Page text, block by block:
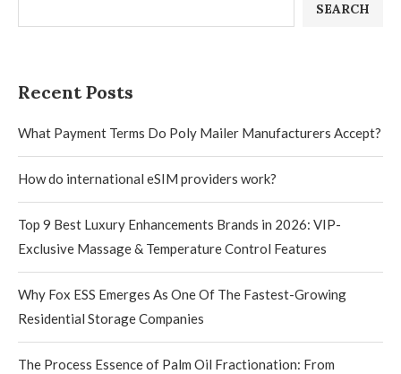
SEARCH
Recent Posts
What Payment Terms Do Poly Mailer Manufacturers Accept?
How do international eSIM providers work?
Top 9 Best Luxury Enhancements Brands in 2026: VIP-
Exclusive Massage & Temperature Control Features
Why Fox ESS Emerges As One Of The Fastest-Growing
Residential Storage Companies
The Process Essence of Palm Oil Fractionation: From